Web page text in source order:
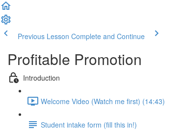
Previous Lesson Complete and Continue
Profitable Promotion
Introduction
Welcome Video (Watch me first) (14:43)
Student intake form (fill this in!)